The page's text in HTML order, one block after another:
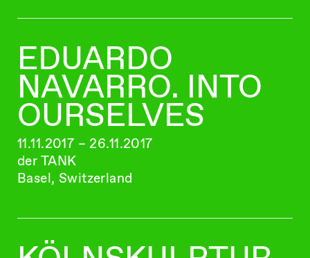
EDUARDO
NAVARRO. INTO
OURSELVES
11.11.2017 – 26.11.2017
der TANK
Basel, Switzerland